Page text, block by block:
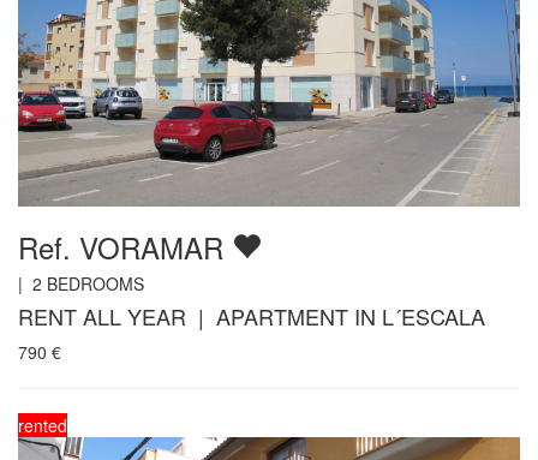
Ref. VORAMAR
| 2 BEDROOMS
RENT ALL YEAR | APARTMENT IN L´ESCALA
790 €
rented